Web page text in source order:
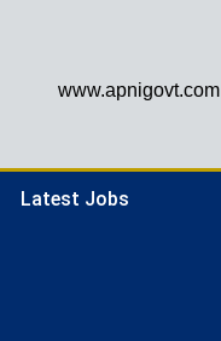
www.apnigovt.com
Latest Jobs